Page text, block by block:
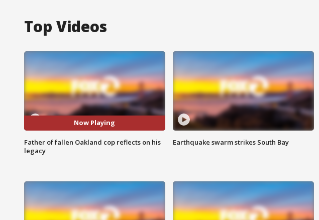
Top Videos
Now Playing
Father of fallen Oakland cop reflects on his
legacy
Earthquake swarm strikes South Bay